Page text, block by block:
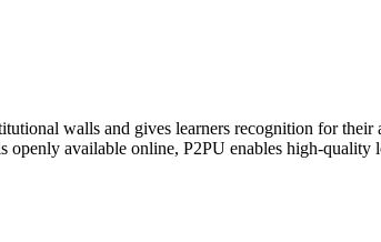
walls and gives learners recognition for
available online, P2PU enables high-quality